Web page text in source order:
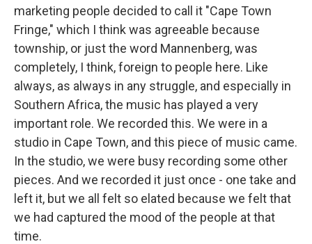
marketing people decided to call it "Cape Town
Fringe," which I think was agreeable because
township, or just the word Mannenberg, was
completely, I think, foreign to people here. Like
always, as always in any struggle, and especially in
Southern Africa, the music has played a very
important role. We recorded this. We were in a
studio in Cape Town, and this piece of music came.
In the studio, we were busy recording some other
pieces. And we recorded it just once - one take and
left it, but we all felt so elated because we felt that
we had captured the mood of the people at that
time.